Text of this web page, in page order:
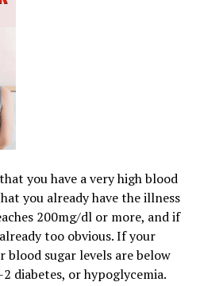
you have a very high blood
you already have the illness
200mg/dl or more, and if
too obvious. If your
sugar levels are below
diabetes, or hypoglycemia.